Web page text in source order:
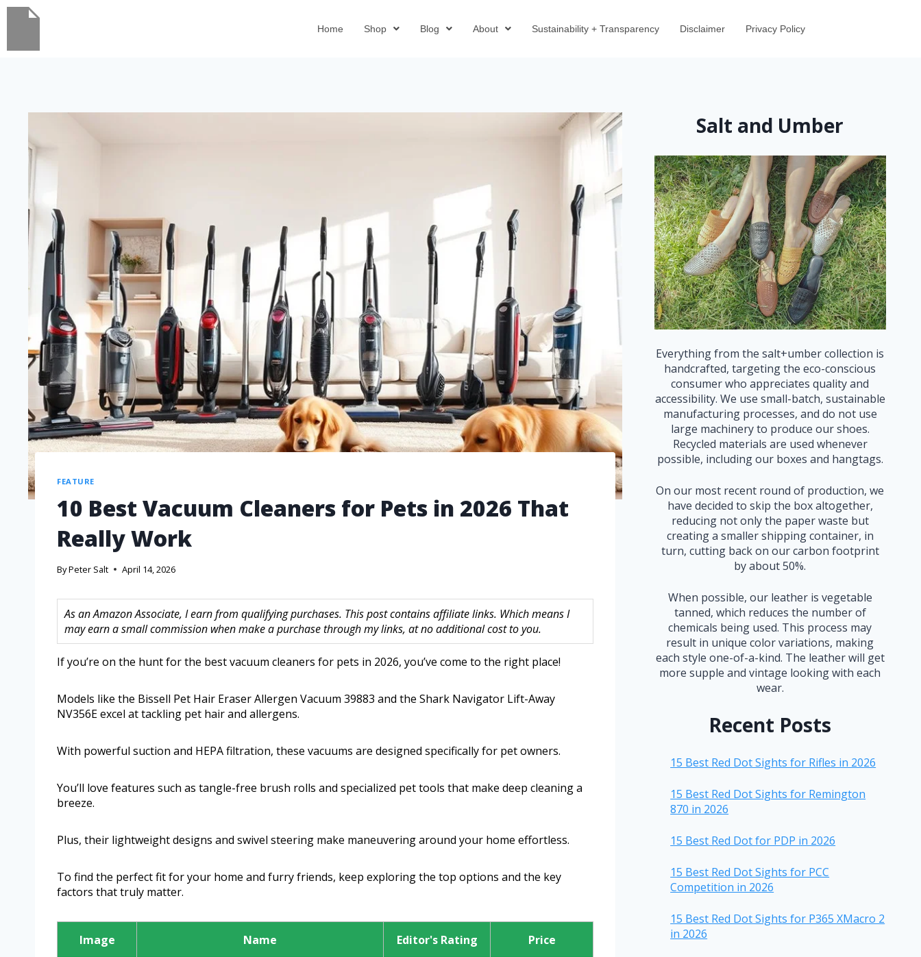
Home Shop Blog About Sustainability + Transparency Disclaimer Privacy Policy
FEATURE
10 Best Vacuum Cleaners for Pets in 2026 That
Really Work
ByPeter Salt April 14, 2026
As an Amazon Associate, I earn from qualifying purchases. This post contains affiliate links. Which means I
may earn a small commission when make a purchase through my links, at no additional cost to you.
If you’re on the hunt for the best vacuum cleaners for pets in 2026, you’ve come to the right place!
Models like the Bissell Pet Hair Eraser Allergen Vacuum 39883 and the Shark Navigator Lift-Away
NV356E excel at tackling pet hair and allergens.
With powerful suction and HEPA filtration, these vacuums are designed specifically for pet owners.
You’ll love features such as tangle-free brush rolls and specialized pet tools that make deep cleaning a
breeze.
Plus, their lightweight designs and swivel steering make maneuvering around your home effortless.
To find the perfect fit for your home and furry friends, keep exploring the top options and the key
factors that truly matter.
Image Name Editor's Rating Price
Salt and Umber
Everything from the salt+umber collection is
handcrafted, targeting the eco-conscious
consumer who appreciates quality and
accessibility. We use small-batch, sustainable
manufacturing processes, and do not use
large machinery to produce our shoes.
Recycled materials are used whenever
possible, including our boxes and hangtags.
On our most recent round of production, we
have decided to skip the box altogether,
reducing not only the paper waste but
creating a smaller shipping container, in
turn, cutting back on our carbon footprint
by about 50%.
When possible, our leather is vegetable
tanned, which reduces the number of
chemicals being used. This process may
result in unique color variations, making
each style one-of-a-kind. The leather will get
more supple and vintage looking with each
wear.
Recent Posts
15 Best Red Dot Sights for Rifles in 2026
15 Best Red Dot Sights for Remington
870 in 2026
15 Best Red Dot for PDP in 2026
15 Best Red Dot Sights for PCC
Competition in 2026
15 Best Red Dot Sights for P365 XMacro 2
in 2026